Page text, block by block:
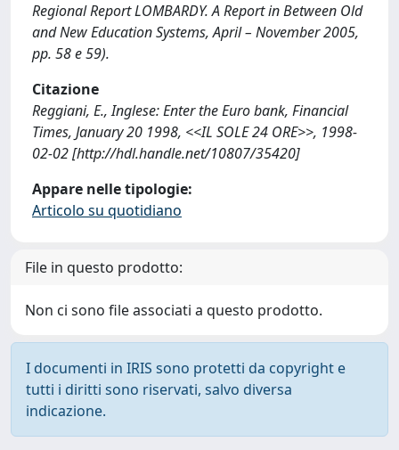
Regional Report LOMBARDY. A Report in Between Old
and New Education Systems, April – November 2005,
pp. 58 e 59).
Citazione
Reggiani, E., Inglese: Enter the Euro bank, Financial
Times, January 20 1998, <<IL SOLE 24 ORE>>, 1998-
02-02 [http://hdl.handle.net/10807/35420]
Appare nelle tipologie:
Articolo su quotidiano
File in questo prodotto:
Non ci sono file associati a questo prodotto.
I documenti in IRIS sono protetti da copyright e
tutti i diritti sono riservati, salvo diversa
indicazione.